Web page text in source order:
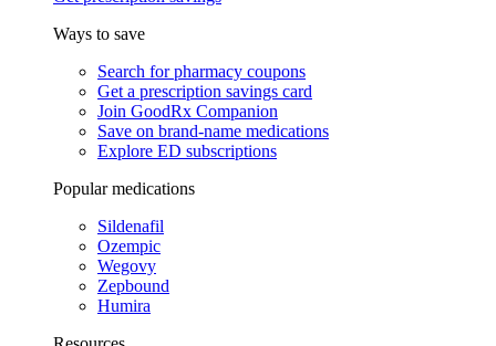
Ways to save
Search for pharmacy coupons
Get a prescription savings card
Join GoodRx Companion
Save on brand-name medications
Explore ED subscriptions
Popular medications
Sildenafil
Ozempic
Wegovy
Zepbound
Humira